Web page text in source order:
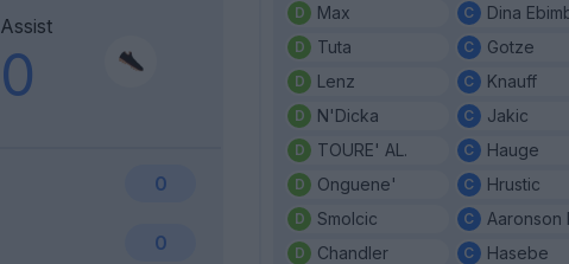
Assist
0
0
0
Max
Tuta
Lenz
N'Dicka
TOURE' AL.
Onguene'
Smolcic
Chandler
Dina
Gotze
Knauff
Jakic
Hauge
Hrustic
Aaronson
Hasebe